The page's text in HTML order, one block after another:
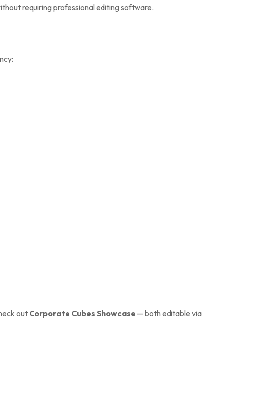
requiring professional editing software.
out Corporate Cubes Showcase — both editable via